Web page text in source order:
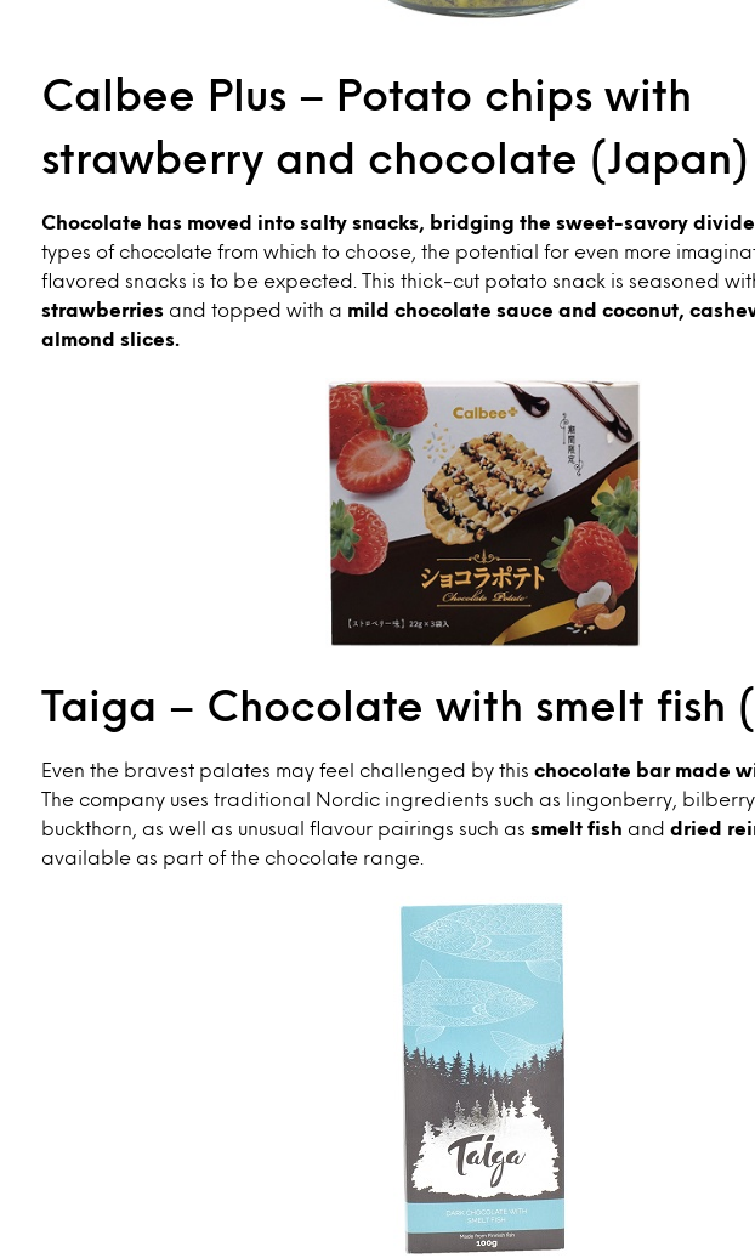
Calbee Plus – Potato chips with
strawberry and chocolate (Japan)
Chocolate has moved into salty snacks, bridging the sweet-savory
types of chocolate from which to choose, the potential for even more
flavored snacks is to be expected. This thick-cut potato snack is seasoned
strawberries and topped with a mild chocolate sauce and coconut,
almond slices.
Taiga – Chocolate with smelt fish
Even the bravest palates may feel challenged by this chocolate bar made
The company uses traditional Nordic ingredients such as lingonberry,
buckthorn, as well as unusual flavour pairings such as smelt fish and dried
available as part of the chocolate range.